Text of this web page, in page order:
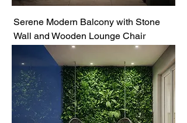
Serene Modern Balcony with Stone
Wall and Wooden Lounge Chair